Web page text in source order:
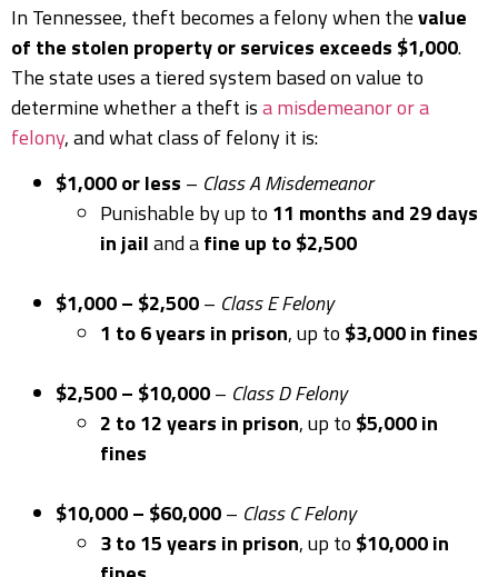
In Tennessee, theft becomes a felony when thevalue
of the stolen property or services exceeds $1,000.
The state uses a tiered system based on value to
determine whether a theft isa misdemeanor or a
felony, and what class of felony it is:
$1,000 or less – Class A Misdemeanor
Punishable by up to 11 months and 29 days
in jailand afine up to $2,500
$1,000 – $2,500– Class E Felony
1 to 6 years in prison, up to $3,000 in fines
$2,500 – $10,000– Class D Felony
2 to 12 years in prison, up to $5,000 in
fines
$10,000 – $60,000– Class C Felony
3 to 15 years in prison, up to $10,000 in